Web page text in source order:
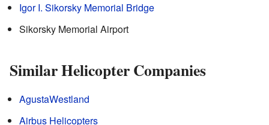
Igor I. Sikorsky Memorial Bridge
Sikorsky Memorial Airport
Similar Helicopter Companies
AgustaWestland
Airbus Helicopters